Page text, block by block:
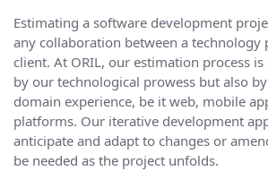
Estimating a software development
any collaboration between a technology
client. At ORIL, our estimation process
by our technological prowess but also
domain experience, be it web, mobile
platforms. Our iterative development
anticipate and adapt to changes or
be needed as the project unfolds.